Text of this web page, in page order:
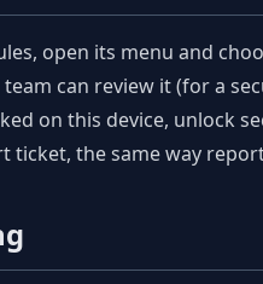
open its menu and
can review it (for a
on this device, unlock
ticket, the same way